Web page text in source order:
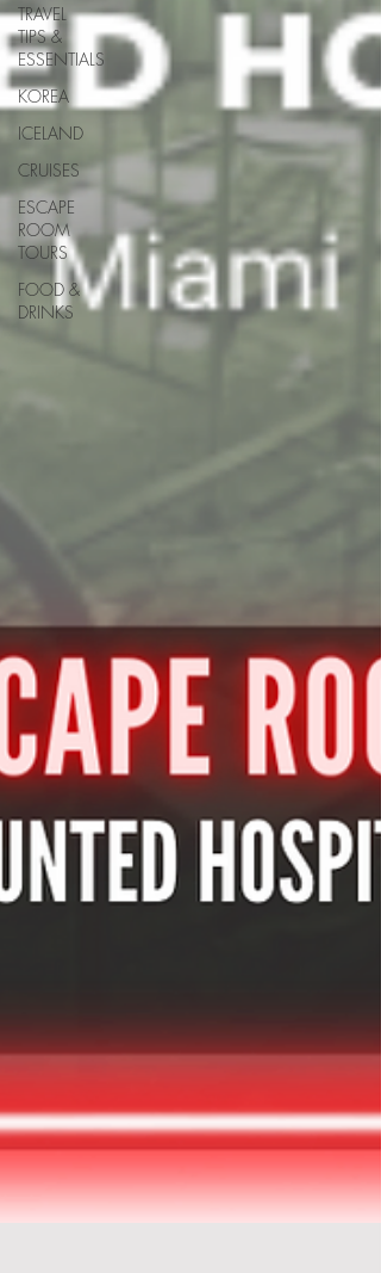
TRAVEL
TIPS &
ESSENTIALS
KOREA
ICELAND
CRUISES
ESCAPE
ROOM
TOURS
FOOD &
DRINKS